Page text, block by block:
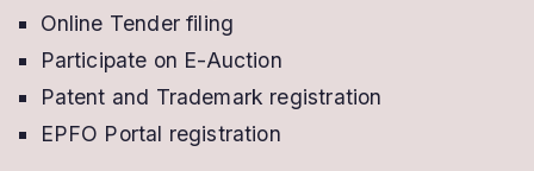
Online Tender filing
Participate on E-Auction
Patent and Trademark registration
EPFO Portal registration